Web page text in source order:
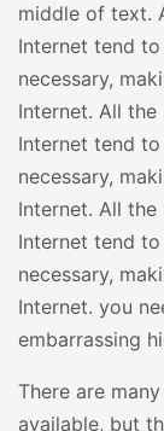
middle of text.
Internet tend
necessary,
Internet. All
Internet tend
necessary,
Internet. All
Internet tend
necessary,
Internet. you
embarrassing
There are
available, but